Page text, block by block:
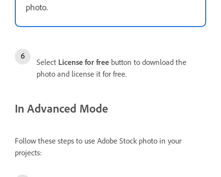
photo.
Select License for free button to download the
photo and license it for free.
In Advanced Mode
Follow these steps to use Adobe Stock photo in your
projects: